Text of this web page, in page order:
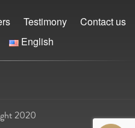
Testimony
Contact us
English
2020